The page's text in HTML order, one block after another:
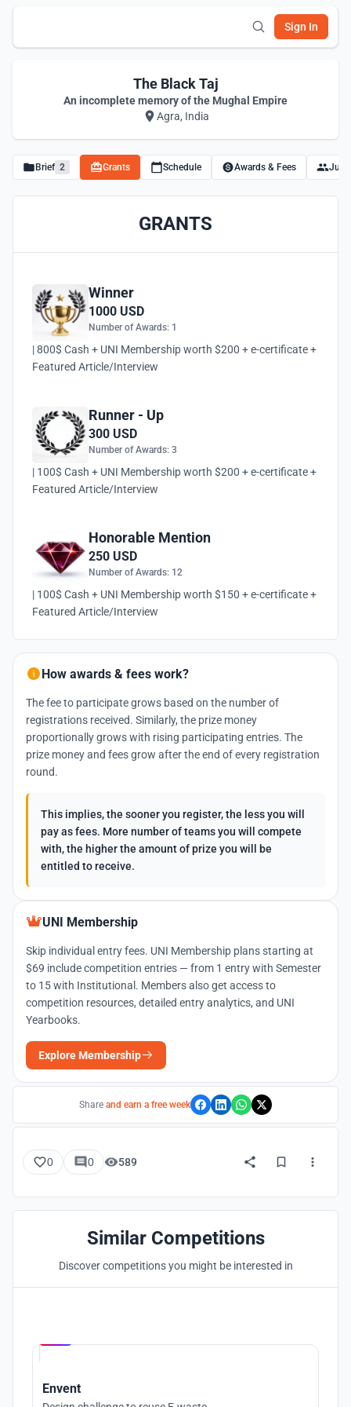
Sign In
The Black Taj
An incomplete memory of the Mughal Empire
Agra, India
Brief 2 Grants Schedule Awards & Fees
GRANTS
Winner
1000 USD
Number of Awards: 1
| 800$ Cash + UNI Membership worth $200 + e-certificate +
Featured Article/Interview
Runner - Up
300 USD
Number of Awards: 3
| 100$ Cash + UNI Membership worth $200 + e-certificate +
Featured Article/Interview
Honorable Mention
250 USD
Number of Awards: 12
| 100$ Cash + UNI Membership worth $150 + e-certificate +
Featured Article/Interview
How awards & fees work?
The fee to participate grows based on the number of
registrations received. Similarly, the prize money
proportionally grows with rising participating entries. The
prize money and fees grow after the end of every registration
round.
This implies, the sooner you register, the less you will
pay as fees. More number of teams you will compete
with, the higher the amount of prize you will be
entitled to receive.
UNI Membership
Skip individual entry fees. UNI Membership plans starting at
$69 include competition entries — from 1 entry with Semester
to 15 with Institutional. Members also get access to
competition resources, detailed entry analytics, and UNI
Yearbooks.
Explore Membership
Share and earn a free week
0 0 589
Similar Competitions
Discover competitions you might be interested in
Envent